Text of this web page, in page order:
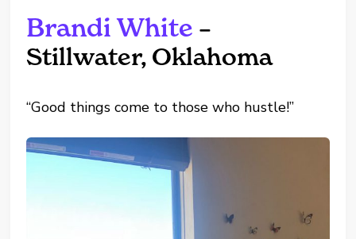
Brandi White –
Stillwater, Oklahoma
“Good things come to those who hustle!”